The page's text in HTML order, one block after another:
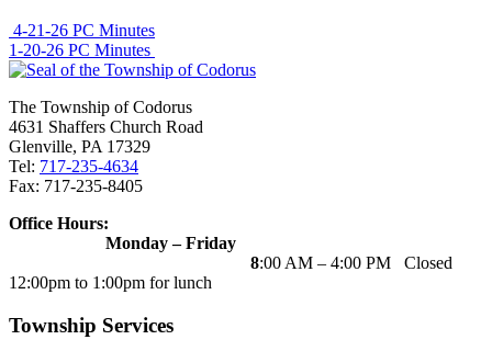
4-21-26 PC Minutes
1-20-26 PC Minutes
The Township of Codorus
4631 Shaffers Church Road
Glenville, PA 17329
Tel: 717-235-4634
Fax: 717-235-8405
Office Hours:
Monday – Friday
8:00 AM – 4:00 PM Closed
12:00pm to 1:00pm for lunch
Township Services